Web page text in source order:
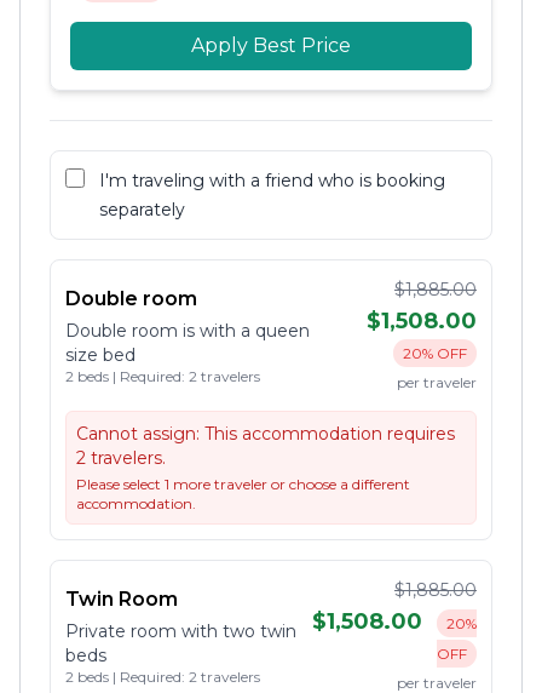
Apply Best Price
I'm traveling with a friend who is booking
separately
Double room
Double room is with a queen
size bed
2 beds | Required: 2 travelers
$1,885.00
$1,508.00
20% OFF
per traveler
Cannot assign: This accommodation requires
2 travelers.
Please select 1 more traveler or choose a different
accommodation.
Twin Room
Private room with two twin
beds
2 beds | Required: 2 travelers
$1,885.00
$1,508.00
20%
OFF
per traveler